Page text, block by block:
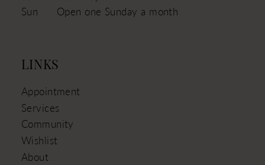
Sun
Open one Sunday a month
LINKS
Appointment
Services
Community
Wishlist
About